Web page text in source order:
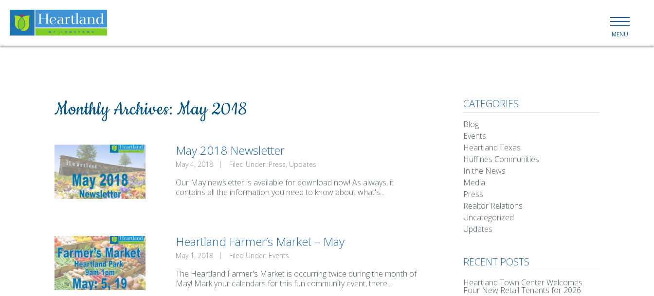
MENU
Monthly Archives: May 2018
May 2018 Newsletter
May 4, 2018 Filed Under: Press Updates
Our May newsletter is available for download now! As always, it
contains all the information you need to know about what's...
Heartland Farmer’s Market – May
May 1, 2018 Filed Under: Events
The Heartland Farmer's Market is occurring twice during the month of
May! Mark your calendars for this fun community event, there...
CATEGORIES
Blog
Events
Heartland Texas
Huffines Communities
In the News
Media
Press
Realtor Relations
Uncategorized
Updates
RECENT POSTS
Heartland Town Center Welcomes
Four New Retail Tenants for 2026